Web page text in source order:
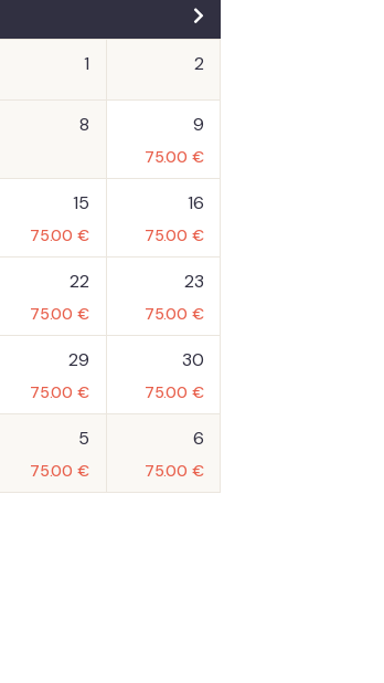
1 2
8 9
75.00 €
15
75.00 €
16
75.00 €
22
75.00 €
23
75.00 €
29
75.00 €
30
75.00 €
5
75.00 €
6
75.00 €